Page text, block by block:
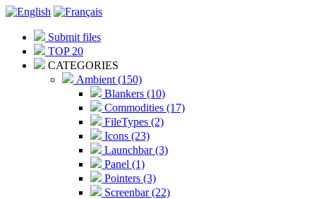
Submit files
TOP 20
CATEGORIES
Ambient (150)
Blankers (10)
Commodities (17)
FileTypes (2)
Icons (23)
Launchbar (3)
Panel (1)
Pointers (3)
Screenbar (22)